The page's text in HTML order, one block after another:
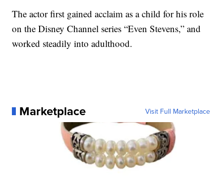
The actor first gained acclaim as a child for his role
on the Disney Channel series “Even Stevens,” and
worked steadily into adulthood.
Marketplace Visit Full Marketplace